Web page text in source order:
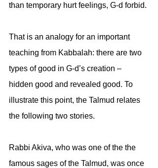
than temporary hurt feelings, G-d forbid.
That is an analogy for an important
teaching from Kabbalah: there are two
types of good in G-d’s creation –
hidden good and revealed good. To
illustrate this point, the Talmud relates
the following two stories.
Rabbi Akiva, who was one of the the
famous sages of the Talmud, was once